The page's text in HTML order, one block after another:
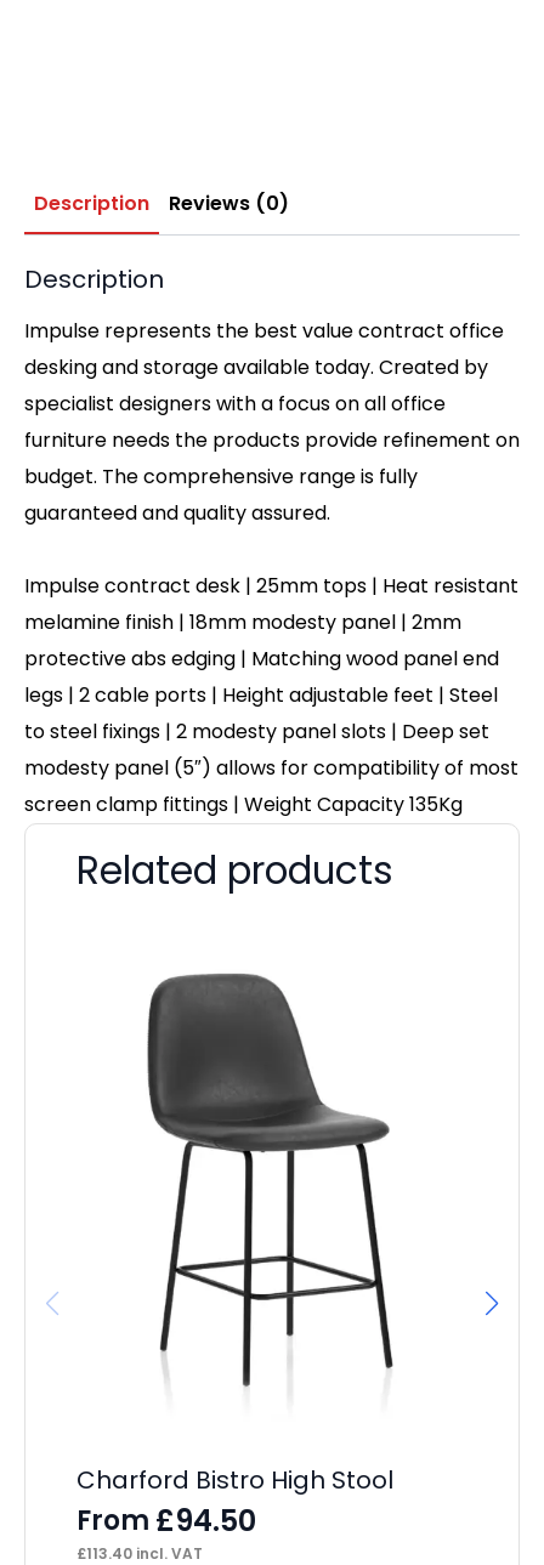
Description Reviews (0)
Description
Impulse represents the best value contract office
desking and storage available today. Created by
specialist designers with a focus on all office
furniture needs the products provide refinement on
budget. The comprehensive range is fully
guaranteed and quality assured.
Impulse contract desk | 25mm tops | Heat resistant
melamine finish | 18mm modesty panel | 2mm
protective abs edging | Matching wood panel end
legs | 2 cable ports | Height adjustable feet | Steel
to steel fixings | 2 modesty panel slots | Deep set
modesty panel (5″) allows for compatibility of most
screen clamp fittings | Weight Capacity 135Kg
Related products
Charford Bistro High Stool
From £94.50
£113.40 incl. VAT